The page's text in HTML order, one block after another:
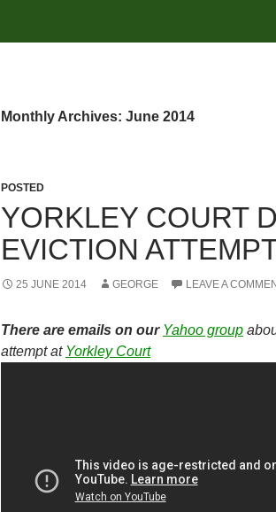
Monthly Archives: June 2014
POSTED
YORKLEY COURT
EVICTION
25 JUNE 2014 GEORGE LEAVE A
There are emails on our Yahoo group
attempt at Yorkley Court